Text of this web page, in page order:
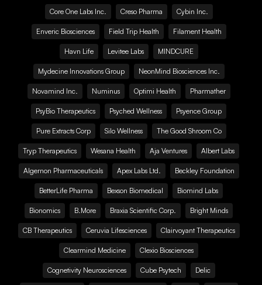
Core One Labs Inc. Creso Pharma Cybin Inc.
Enveric Biosciences Field Trip Health Filament Health
Havn Life Levitee Labs MINDCURE
Mydecine Innovations Group NeonMind Biosciences Inc.
Novamind Inc. Numinus Optimi Health Pharmather
PsyBio Therapeutics Psyched Wellness Psyence Group
Pure Extracts Corp Silo Wellness The Good Shroom Co
Tryp Therapeutics Wesana Health Aja Ventures Albert Labs
Algernon Pharmaceuticals Apex Labs Ltd. Beckley Foundation
BetterLife Pharma Bexson Biomedical Biomind Labs
Bionomics B.More Braxia Scientific Corp. Bright Minds
CB Therapeutics Ceruvia Lifesciences Clairvoyant Therapeutics
Clearmind Medicine Clexio Biosciences
Cognetivity Neurosciences Cube Psytech Delic